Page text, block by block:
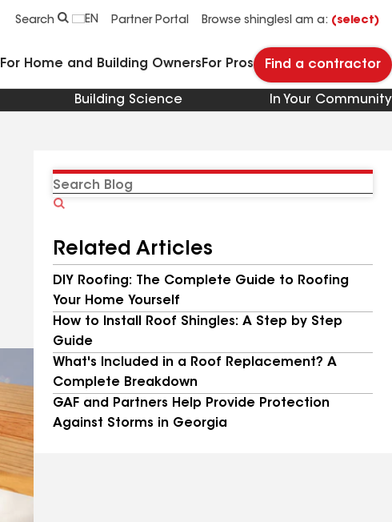
Search EN Partner Portal Browse shinglesI am a: (select)
For Home and Building Owners For Pros Find a contractor
Building Science
In Your Community
Search
Related Articles
DIY Roofing: The Complete Guide to Roofing
Your Home Yourself
How to Install Roof Shingles: A Step by Step
Guide
What's Included in a Roof Replacement? A
Complete Breakdown
GAF and Partners Help Provide Protection
Against Storms in Georgia